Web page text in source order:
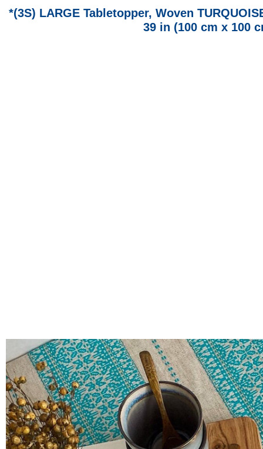
*(3S) LARGE Tabletopper, Woven
39 in (100 cm x 100